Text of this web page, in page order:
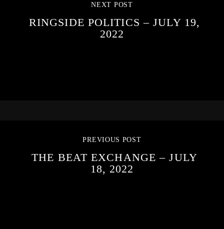
NEXT POST
RINGSIDE POLITICS – JULY 19,
2022
PREVIOUS POST
THE BEAT EXCHANGE – JULY
18, 2022